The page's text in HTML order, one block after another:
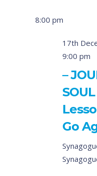
8:00 pm
17th
9:00 pm
–
Go